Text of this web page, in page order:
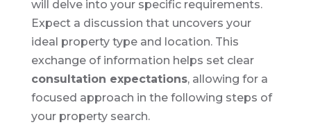
will delve into your specific requirements.
Expect a discussion that uncovers your
ideal property type and location. This
exchange of information helps set clear
consultation expectations, allowing for a
focused approach in the following steps of
your property search.